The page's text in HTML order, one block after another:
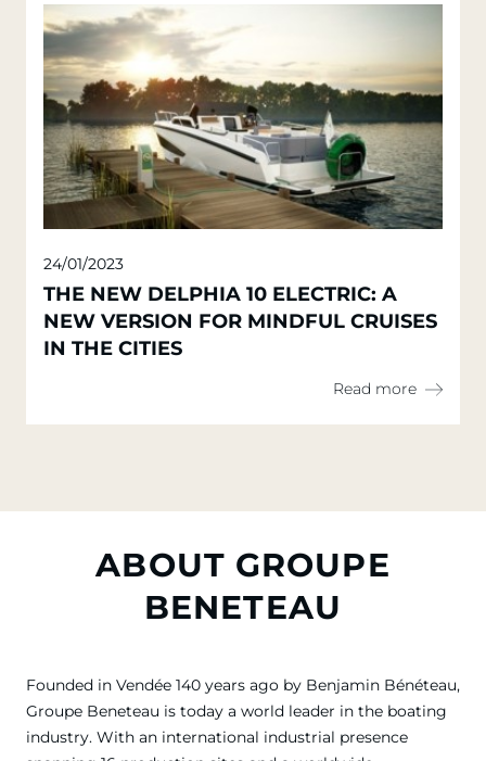
24/01/2023
THE NEW DELPHIA 10 ELECTRIC: A
NEW VERSION FOR MINDFUL CRUISES
IN THE CITIES
Read more
ABOUT GROUPE
BENETEAU
Founded in Vendée 140 years ago by Benjamin Bénéteau,
Groupe Beneteau is today a world leader in the boating
industry. With an international industrial presence